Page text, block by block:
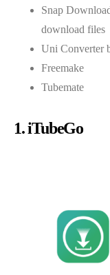
Snap
download files
Uni Converter
Freemake
Tubemate
1. iTubeGo